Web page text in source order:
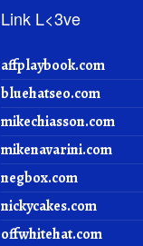
Link L<3ve
affplaybook.com
bluehatseo.com
mikechiasson.com
mikenavarini.com
negbox.com
nickycakes.com
offwhitehat.com